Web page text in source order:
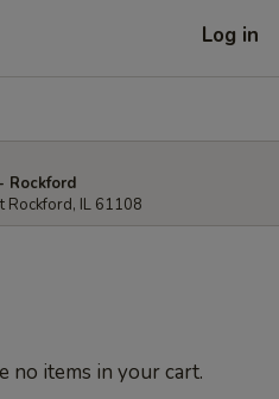
Log in
Rockford
Rockford, IL 61108
no items in your cart.